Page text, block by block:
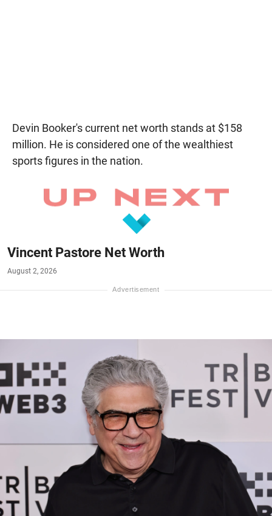
Devin Booker's current net worth stands at $158
million. He is considered one of the wealthiest
sports figures in the nation.
Vincent Pastore Net Worth
August 2, 2026